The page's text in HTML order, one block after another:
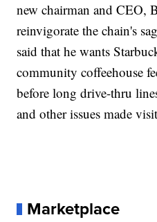
new chairman and CEO,
reinvigorate the chain's
said that he wants
community coffeehouse
before long drive-thru
and other issues made
Marketplace